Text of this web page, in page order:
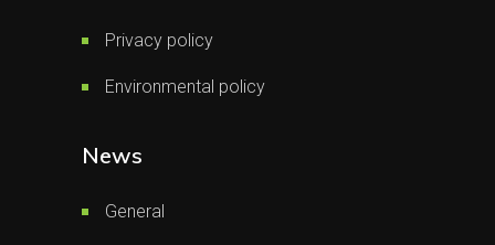
Privacy policy
Environmental policy
News
General